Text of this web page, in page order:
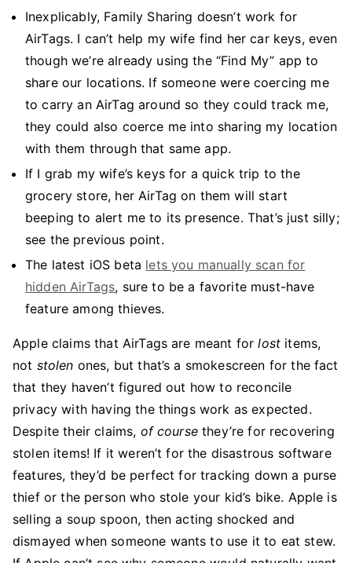
Inexplicably, Family Sharing doesn’t work for
AirTags. I can’t help my wife find her car keys, even
though we’re already using the “Find My” app to
share our locations. If someone were coercing me
to carry an AirTag around so they could track me,
they could also coerce me into sharing my location
with them through that same app.
If I grab my wife’s keys for a quick trip to the
grocery store, her AirTag on them will start
beeping to alert me to its presence. That’s just silly;
see the previous point.
The latest iOS beta lets you manually scan for
hidden AirTags, sure to be a favorite must-have
feature among thieves.
Apple claims that AirTags are meant forlost items,
not stolen ones, but that’s a smokescreen for the fact
that they haven’t figured out how to reconcile
privacy with having the things work as expected.
Despite their claims, of coursethey’re for recovering
stolen items! If it weren’t for the disastrous software
features, they’d be perfect for tracking down a purse
thief or the person who stole your kid’s bike. Apple is
selling a soup spoon, then acting shocked and
dismayed when someone wants to use it to eat stew.